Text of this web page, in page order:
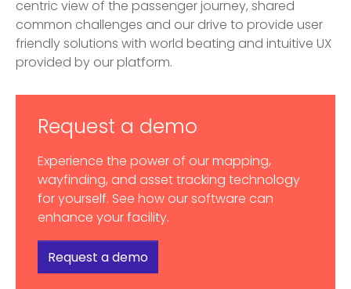
centric view of the passenger journey, shared
common challenges and our drive to provide user
friendly solutions with world beating and intuitive UX
provided by our platform.
Request a demo
Experience the power of our mapping,
wayfinding, and asset tracking technology
for yourself. See how our software can
enhance your facility.
Request a demo